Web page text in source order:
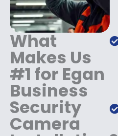
.
What
Makes Us
#1 for Egan
Business
Security
Camera